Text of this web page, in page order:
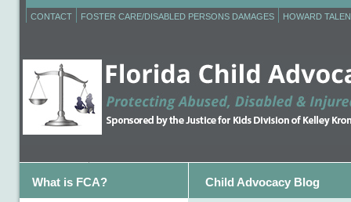
CONTACT FOSTER CARE/DISABLED PERSONS DAMAGES HOWARD
What is FCA? Child Advocacy Blog